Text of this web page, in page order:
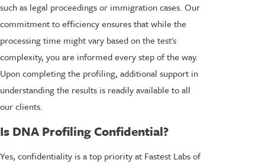
such as legal proceedings or immigration cases. Our
commitment to efficiency ensures that while the
processing time might vary based on the test's
complexity, you are informed every step of the way.
Upon completing the profiling, additional support in
understanding the results is readily available to all
our clients.
Is DNA Profiling Confidential?
Yes, confidentiality is a top priority at Fastest Labs of